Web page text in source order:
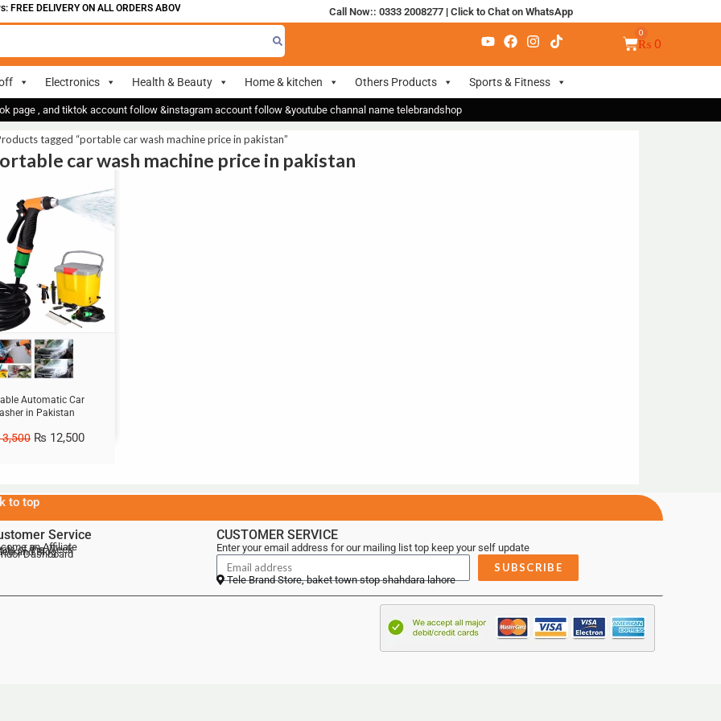
DELIVERY ON ALL ORDERS ABOVE 700 Call Now:: 0333 2008277| Click to Chat on WhatsApp
₨ 0
Electronics Health & Beauty Home & kitchen Others Products Sports & Fitness
page , and tiktok account follow &instagram account follow &youtube channal name telebrandshop
tagged “portable car wash machine price in pakistan”
car wash machine price in pakistan
Automatic Car
in Pakistan
₨ 12,500
to top
Service
an Affiliate
of the Week
Blog
Dashboard
CUSTOMER SERVICE
Enter your email address for our mailing list top keep your self update
SUBSCRIBE
Tele Brand Store, baket town stop shahdara lahore